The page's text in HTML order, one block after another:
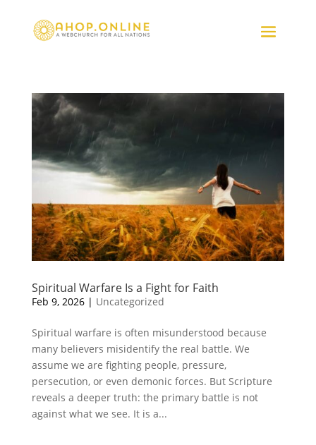
Spiritual Warfare Is a Fight for Faith
Feb 9, 2026| Uncategorized
Spiritual warfare is often misunderstood because
many believers misidentify the real battle. We
assume we are fighting people, pressure,
persecution, or even demonic forces. But Scripture
reveals a deeper truth: the primary battle is not
against what we see. It is a...